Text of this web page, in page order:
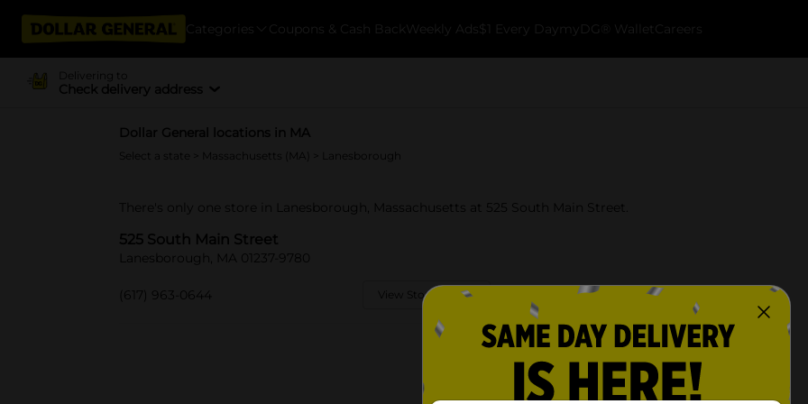
Categories Coupons & Cash Back Weekly Ads $1 Every Day myDG® Wallet Careers
Delivering to
Check delivery address
Dollar General locations in MA
Select a state Massachusetts (MA) > Lanesborough
There's only one store in Lanesborough, Massachusetts at 525 South Main Street.
525 South Main Street
Lanesborough, MA 01237-9780
(617) 963-0644 View Store Details